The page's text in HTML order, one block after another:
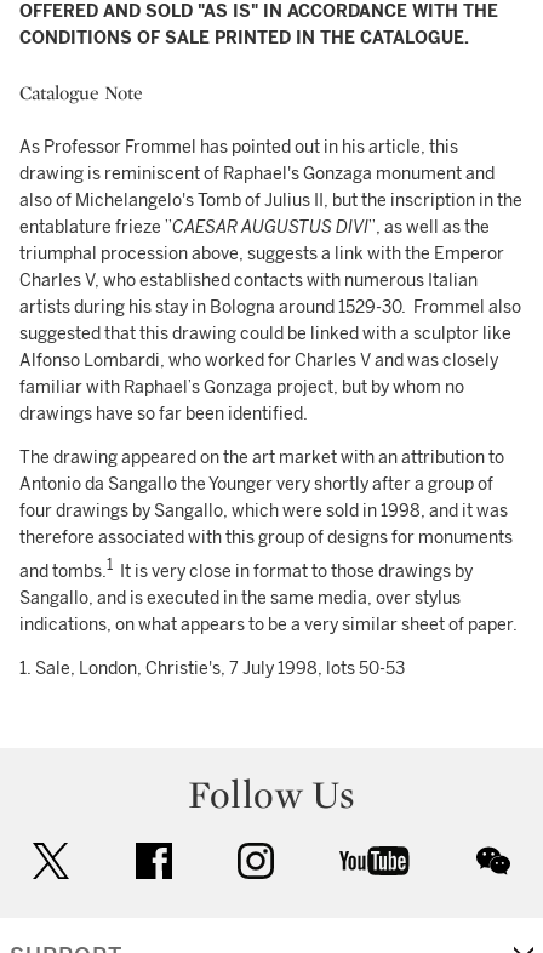
OFFERED AND SOLD "AS IS" IN ACCORDANCE WITH THE
CONDITIONS OF SALE PRINTED IN THE CATALOGUE.
Catalogue Note
As Professor Frommel has pointed out in his article, this
drawing is reminiscent of Raphael's Gonzaga monument and
also of Michelangelo's Tomb of Julius II, but the inscription in the
entablature frieze ”CAESAR AUGUSTUS DIVI”, as well as the
triumphal procession above, suggests a link with the Emperor
Charles V, who established contacts with numerous Italian
artists during his stay in Bologna around 1529-30. Frommel also
suggested that this drawing could be linked with a sculptor like
Alfonso Lombardi, who worked for Charles V and was closely
familiar with Raphael’s Gonzaga project, but by whom no
drawings have so far been identified.
The drawing appeared on the art market with an attribution to
Antonio da Sangallo the Younger very shortly after a group of
four drawings by Sangallo, which were sold in 1998, and it was
therefore associated with this group of designs for monuments
and tombs.1
It is very close in format to those drawings by
Sangallo, and is executed in the same media, over stylus
indications, on what appears to be a very similar sheet of paper.
1. Sale, London, Christie's, 7 July 1998, lots 50-53
Follow Us
facebook instagram youtube